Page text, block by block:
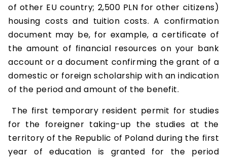
of other EU country; 2,500 PLN for other citizens)
housing costs and tuition costs. A confirmation
document may be, for example, a certificate of
the amount of financial resources on your bank
account or a document confirming the grant of a
domestic or foreign scholarship with an indication
of the period and amount of the benefit.
The first temporary resident permit for studies
for the foreigner taking-up the studies at the
territory of the Republic of Poland during the first
year of education is granted for the period